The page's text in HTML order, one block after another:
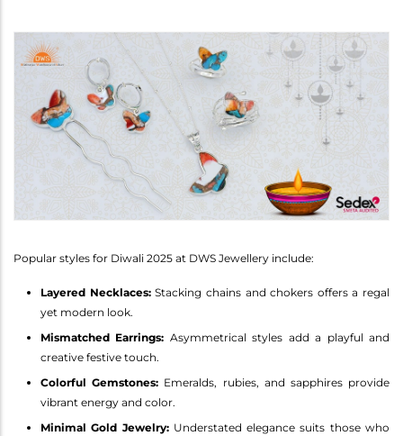
Popular styles for Diwali 2025 at DWS Jewellery include:
Layered Necklaces:Stacking chains and chokers offers a regal
yet modern look.
Mismatched Earrings: Asymmetrical styles add a playful and
creative festive touch.
Colorful Gemstones: Emeralds, rubies, and sapphires provide
vibrant energy and color.
Minimal Gold Jewelry:Understated elegance suits those who